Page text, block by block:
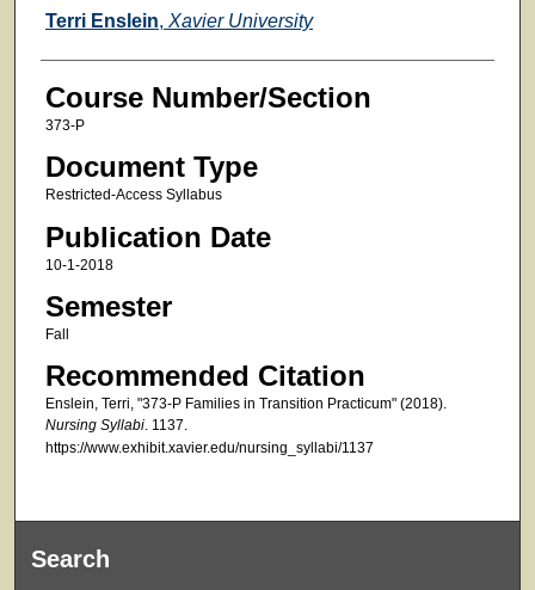
Faculty
Terri Enslein, Xavier University
Course Number/Section
373-P
Document Type
Restricted-Access Syllabus
Publication Date
10-1-2018
Semester
Fall
Recommended Citation
Enslein, Terri, "373-P Families in Transition Practicum" (2018).
Nursing Syllabi. 1137.
https://www.exhibit.xavier.edu/nursing_syllabi/1137
Search